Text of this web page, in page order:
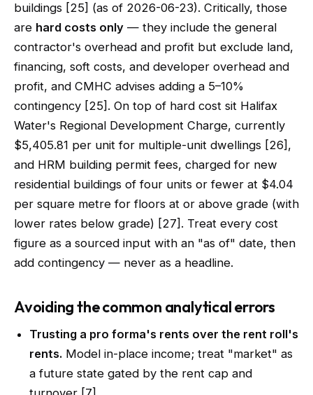
buildings [25] (as of 2026-06-23). Critically, those
are hard costs only — they include the general
contractor's overhead and profit but exclude land,
financing, soft costs, and developer overhead and
profit, and CMHC advises adding a 5–10%
contingency [25]. On top of hard cost sit Halifax
Water's Regional Development Charge, currently
$5,405.81 per unit for multiple-unit dwellings [26],
and HRM building permit fees, charged for new
residential buildings of four units or fewer at $4.04
per square metre for floors at or above grade (with
lower rates below grade) [27]. Treat every cost
figure as a sourced input with an "as of" date, then
add contingency — never as a headline.
Avoiding the common analytical errors
Trusting a pro forma's rents over the rent roll's
rents. Model in-place income; treat "market" as
a future state gated by the rent cap and